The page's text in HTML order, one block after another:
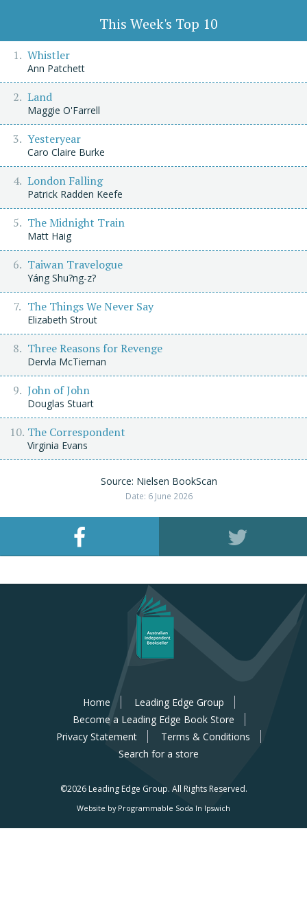
This Week's Top 10
Whistler
Ann Patchett
Land
Maggie O'Farrell
Yesteryear
Caro Claire Burke
London Falling
Patrick Radden Keefe
The Midnight Train
Matt Haig
Taiwan Travelogue
Yáng Shu?ng-z?
The Things We Never Say
Elizabeth Strout
Three Reasons for Revenge
Dervla McTiernan
John of John
Douglas Stuart
The Correspondent
Virginia Evans
Source: Nielsen BookScan
Date: 6 June 2026
Home
Leading Edge Group
Become a Leading Edge Book Store
Privacy Statement
Terms & Conditions
Search for a store
©2026 Leading Edge Group. All Rights Reserved.
Website by Programmable Soda In Ipswich